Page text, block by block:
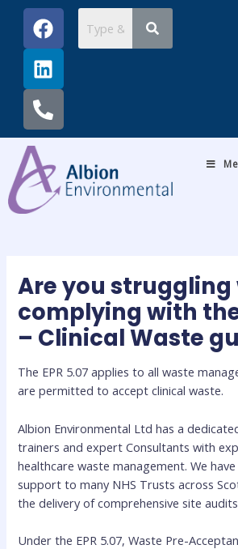
content
F
a
c
e
b
o
o
k
L
i
n
k
e
d
i
n
P
h
o
n
e
-
a
l
t
Are you
complying with the
– Clinical Waste
The EPR 5.07 applies to all waste
are permitted to accept clinical waste.
Albion Environmental Ltd has a
trainers and expert Consultants with
healthcare waste management. We
support to many NHS Trusts across
the delivery of comprehensive site
Under the EPR 5.07, Waste Pre-
Post
navigation